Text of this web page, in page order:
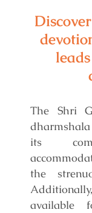
The Shri
its
the
available